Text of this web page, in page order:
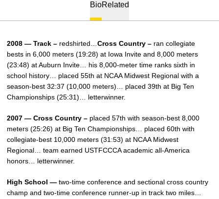
BioRelated
2008 — Track – redshirted… Cross Country – ran collegiate
bests in 6,000 meters (19:28) at Iowa Invite and 8,000 meters
(23:48) at Auburn Invite… his 8,000-meter time ranks sixth in
school history… placed 55th at NCAA Midwest Regional with a
season-best 32:37 (10,000 meters)… placed 39th at Big Ten
Championships (25:31)… letterwinner.
2007 — Cross Country – placed 57th with season-best 8,000
meters (25:26) at Big Ten Championships… placed 60th with
collegiate-best 10,000 meters (31:53) at NCAA Midwest
Regional… team earned USTFCCCA academic all-America
honors… letterwinner.
High School — two-time conference and sectional cross country
champ and two-time conference runner-up in track two miles…